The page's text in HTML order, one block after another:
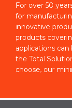
For over 50
for
innovative
products
applications
the Total
choose, our